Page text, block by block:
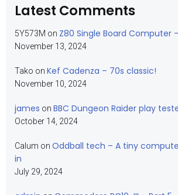
Latest Comments
5Y573M on Z80 Single Board Computer
November 13, 2024
Tako on Kef Cadenza – 70s classic!
November 10, 2024
james on BBC Dungeon Raider play
October 14, 2024
Calum on Oddball tech – A tiny
in
July 29, 2024